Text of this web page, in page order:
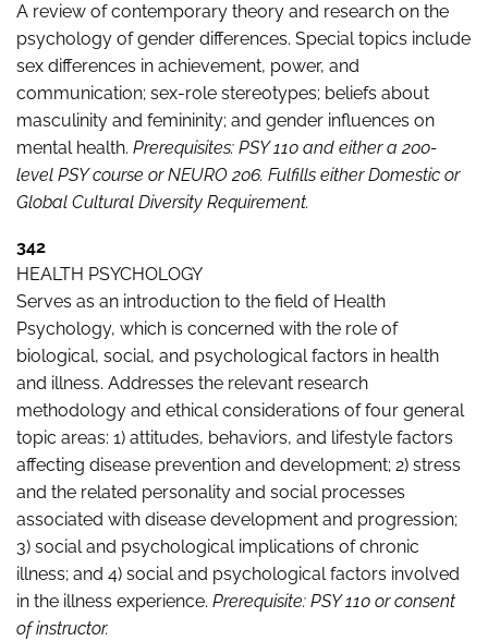
A review of contemporary theory and research on the
psychology of gender differences. Special topics include
sex differences in achievement, power, and
communication; sex-role stereotypes; beliefs about
masculinity and femininity; and gender influences on
mental health. Prerequisites: PSY 110 and either a 200-
level PSY course or NEURO 206. Fulfills either Domestic or
Global Cultural Diversity Requirement.
342
HEALTH PSYCHOLOGY
Serves as an introduction to the field of Health
Psychology, which is concerned with the role of
biological, social, and psychological factors in health
and illness. Addresses the relevant research
methodology and ethical considerations of four general
topic areas: 1) attitudes, behaviors, and lifestyle factors
affecting disease prevention and development; 2) stress
and the related personality and social processes
associated with disease development and progression;
3) social and psychological implications of chronic
illness; and 4) social and psychological factors involved
in the illness experience. Prerequisite: PSY 110 or consent
of instructor.